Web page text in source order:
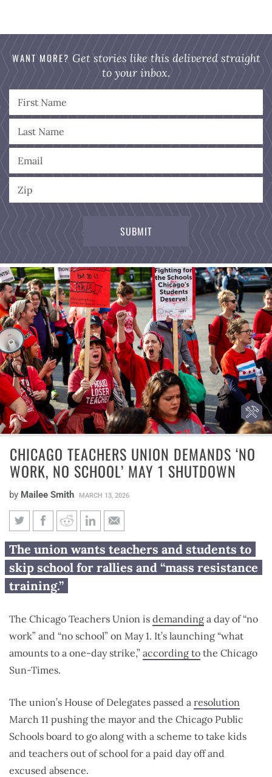
WANT MORE? Get stories like this delivered straight
to your inbox.
CHICAGO TEACHERS UNION DEMANDS ‘NO
WORK, NO SCHOOL’ MAY 1 SHUTDOWN
by Mailee Smith MARCH 13, 2026
Chicago Teachers Union
demands ‘no work, no school’
May 1 shutdown
The union wants teachers and students to
skip school for rallies and “mass resistance
training.”
The Chicago Teachers Union is demanding a day of “no
work” and “no school” on May 1. It’s launching “what
amounts to a one-day strike,” according to the Chicago
Sun-Times.
The union’s House of Delegates passed a resolution
March 11 pushing the mayor and the Chicago Public
Schools board to go along with a scheme to take kids
and teachers out of school for a paid day off and
excused absence.